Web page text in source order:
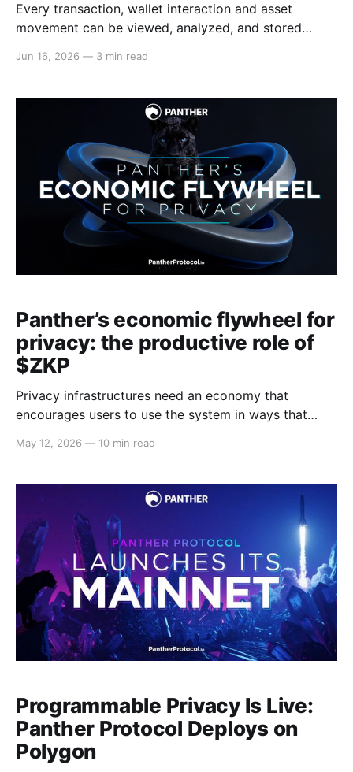
Every transaction, wallet interaction and asset
movement can be viewed, analyzed, and stored
seen as a feature. Today, advances in artificial
blockchain analytics faster, cheaper and more
Jun 16, 2026 — 3 min read
Panther’s economic flywheel for
privacy: the productive role of
$ZKP
Privacy infrastructures need an economy that
encourages users to use the system in ways that
why privacy infrastructures need their own economy,
incentive models, and what role $ZKP plays in
May 12, 2026 — 10 min read
Programmable Privacy Is Live:
Panther Protocol Deploys on
Polygon